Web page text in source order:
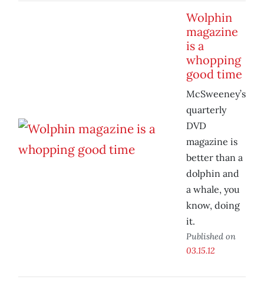
Wolphin
magazine
is a
whopping
good time
McSweeney’s
quarterly
DVD
magazine is
better than a
dolphin and
a whale, you
know, doing
it.
Published on
03.15.12